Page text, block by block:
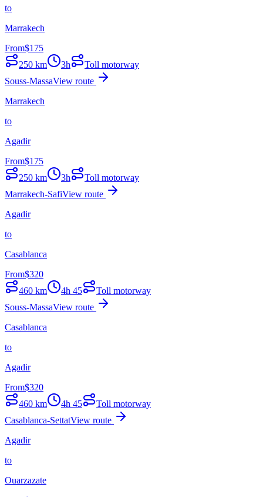
to
Marrakech
From$175
250 km 3h
Toll motorway
Souss-MassaView route
Marrakech
to
Agadir
From$175
250 km 3h
Toll motorway
Marrakech-SafiView route
Agadir
to
Casablanca
From$320
460 km 4h 45
Toll motorway
Souss-MassaView route
Casablanca
to
Agadir
From$320
460 km 4h 45
Toll motorway
Casablanca-SettatView route
Agadir
to
Ouarzazate